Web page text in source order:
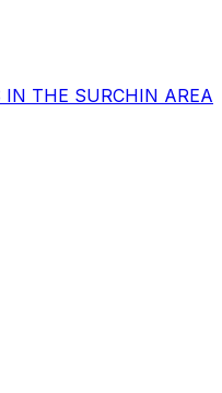
IN THE SURCHIN AREA